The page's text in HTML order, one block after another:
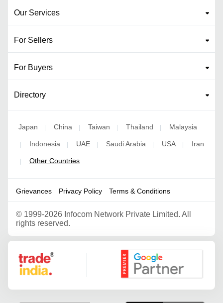
Our Services
For Sellers
For Buyers
Directory
Japan | China | Taiwan | Thailand | Malaysia
| Indonesia | UAE | Saudi Arabia | USA | Iran
| Other Countries
Grievances Privacy Policy Terms & Conditions
© 1999-2026 Infocom Network Private Limited. All
rights reserved.
Google Partner